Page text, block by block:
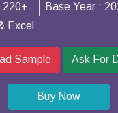
220+ Base Year :
Excel
Sample Ask For
Buy Now